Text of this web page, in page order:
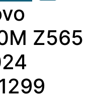
Z565